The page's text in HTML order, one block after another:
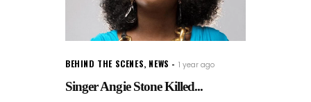
BEHIND THE SCENES, NEWS 1 year ago
Singer Angie Stone Killed...